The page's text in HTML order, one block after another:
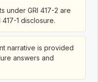
under GRI 417-2 are
1 disclosure.
narrative is provided
answers and